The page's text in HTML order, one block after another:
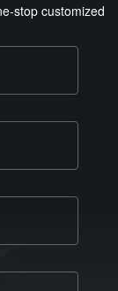
stop customized